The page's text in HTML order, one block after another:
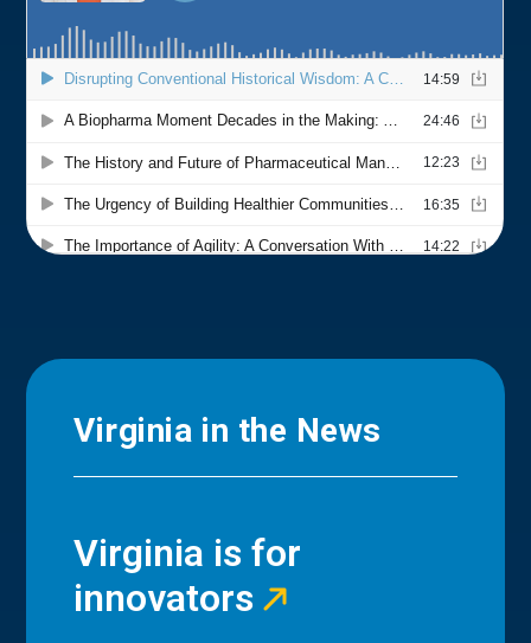
Virginia in the News
Virginia is for
innovators